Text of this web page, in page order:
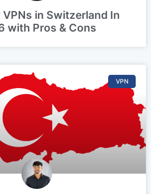
VPNs in Switzerland In
with Pros & Cons
VPN